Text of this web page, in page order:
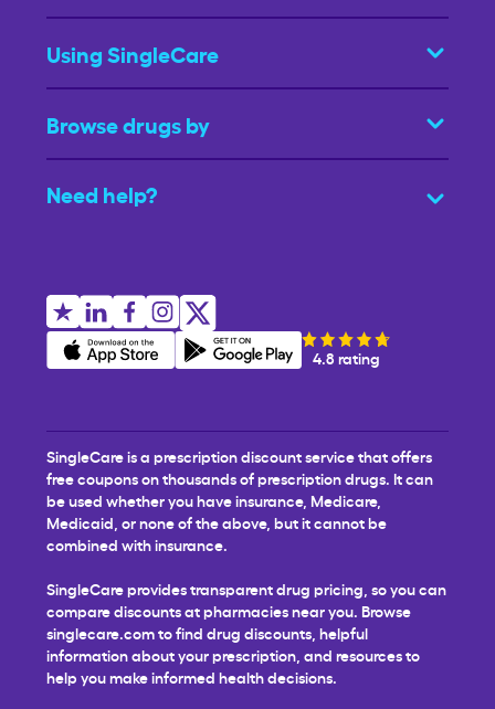
Using SingleCare
Browse drugs by
Need help?
4.8 rating
SingleCare is a prescription discount service that offers
free coupons on thousands of prescription drugs. It can
be used whether you have insurance, Medicare,
Medicaid, or none of the above, but it cannot be
combined with insurance.
SingleCare provides transparent drug pricing, so you can
compare discounts at pharmacies near you. Browse
singlecare.com to find drug discounts, helpful
information about your prescription, and resources to
help you make informed health decisions.